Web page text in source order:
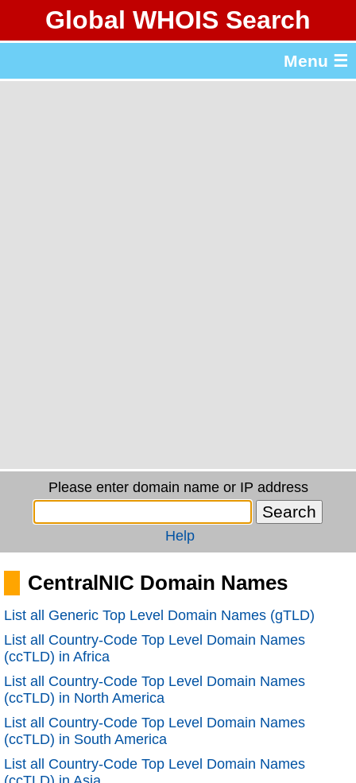
Global WHOIS Search
Menu ☰
Please enter domain name or IP address
Help
CentralNIC Domain Names
List all Generic Top Level Domain Names (gTLD)
List all Country-Code Top Level Domain Names
(ccTLD) in Africa
List all Country-Code Top Level Domain Names
(ccTLD) in North America
List all Country-Code Top Level Domain Names
(ccTLD) in South America
List all Country-Code Top Level Domain Names